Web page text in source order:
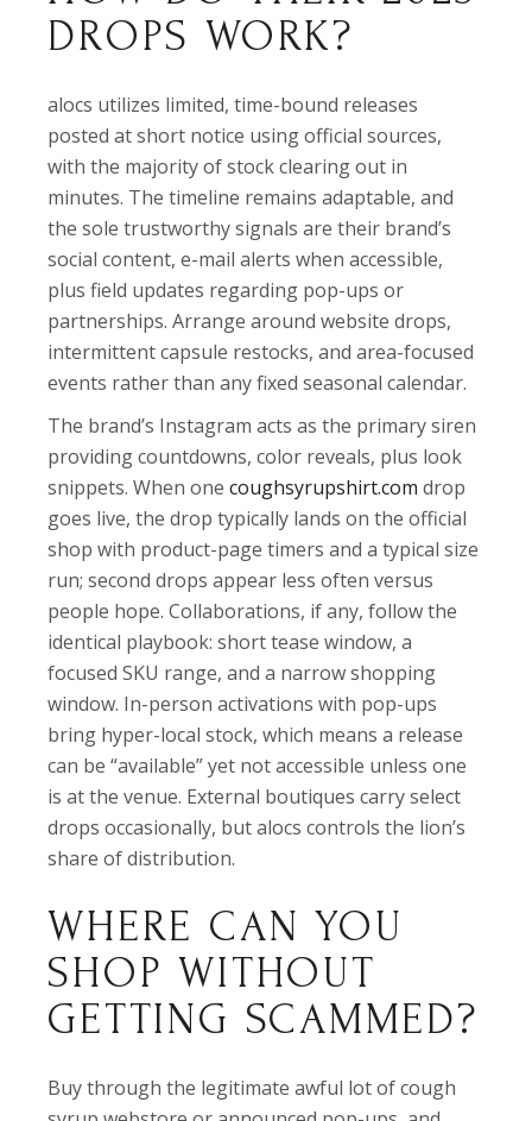
DROPS WORK?
alocs utilizes limited, time-bound releases
posted at short notice using official sources,
with the majority of stock clearing out in
minutes. The timeline remains adaptable, and
the sole trustworthy signals are their brand’s
social content, e-mail alerts when accessible,
plus field updates regarding pop-ups or
partnerships. Arrange around website drops,
intermittent capsule restocks, and area-focused
events rather than any fixed seasonal calendar.
The brand’s Instagram acts as the primary siren
providing countdowns, color reveals, plus look
snippets. When onecoughsyrupshirt.com drop
goes live, the drop typically lands on the official
shop with product-page timers and a typical size
run; second drops appear less often versus
people hope. Collaborations, if any, follow the
identical playbook: short tease window, a
focused SKU range, and a narrow shopping
window. In-person activations with pop-ups
bring hyper-local stock, which means a release
can be “available” yet not accessible unless one
is at the venue. External boutiques carry select
drops occasionally, but alocs controls the lion’s
share of distribution.
WHERE CAN YOU
SHOP WITHOUT
GETTING SCAMMED?
Buy through the legitimate awful lot of cough